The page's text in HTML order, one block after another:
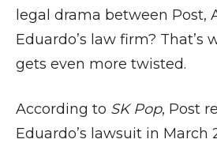
legal drama between Post,
Eduardo’s law firm? That’s
gets even more twisted.
According to SK Pop, Post
Eduardo’s lawsuit in March